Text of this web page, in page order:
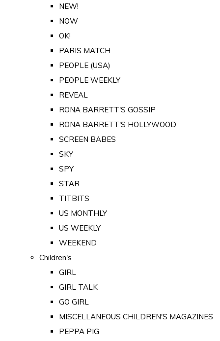
NEW!
NOW
OK!
PARIS MATCH
PEOPLE (USA)
PEOPLE WEEKLY
REVEAL
RONA BARRETT'S GOSSIP
RONA BARRETT'S HOLLYWOOD
SCREEN BABES
SKY
SPY
STAR
TITBITS
US MONTHLY
US WEEKLY
WEEKEND
Children's
GIRL
GIRL TALK
GO GIRL
MISCELLANEOUS CHILDREN'S MAGAZINES
PEPPA PIG